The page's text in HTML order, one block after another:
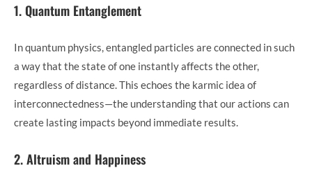
1. Quantum Entanglement
In quantum physics, entangled particles are connected in such
a way that the state of one instantly affects the other,
regardless of distance. This echoes the karmic idea of
interconnectedness—the understanding that our actions can
create lasting impacts beyond immediate results.
2. Altruism and Happiness